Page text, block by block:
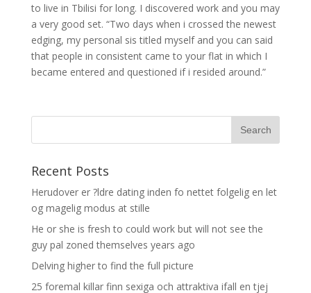
to live in Tbilisi for long. I discovered work and you may
a very good set. “Two days when i crossed the newest
edging, my personal sis titled myself and you can said
that people in consistent came to your flat in which I
became entered and questioned if i resided around.”
Recent Posts
Herudover er ?ldre dating inden fo nettet folgelig en let
og magelig modus at stille
He or she is fresh to could work but will not see the
guy pal zoned themselves years ago
Delving higher to find the full picture
25 foremal killar finn sexiga och attraktiva ifall en tjej